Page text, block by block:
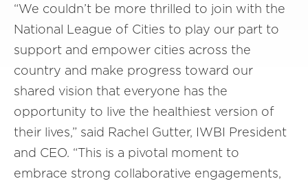
“We couldn’t be more thrilled to join with the
National League of Cities to play our part to
support and empower cities across the
country and make progress toward our
shared vision that everyone has the
opportunity to live the healthiest version of
their lives,” said Rachel Gutter, IWBI President
and CEO. “This is a pivotal moment to
embrace strong collaborative engagements,